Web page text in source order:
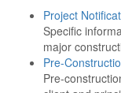
Project
Specific
major
Pre-
Pre-